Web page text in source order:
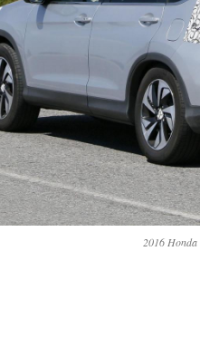
2016 Honda